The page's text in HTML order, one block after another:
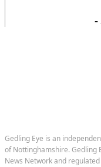
-
Gedling Eye is an
of Nottinghamshire. Gedling
News Network and regulated